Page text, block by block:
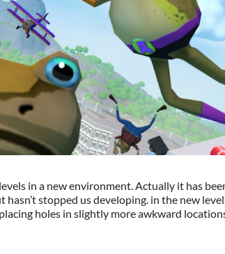
in a new environment. Actually it has
stopped us developing. in the new
holes in slightly more awkward